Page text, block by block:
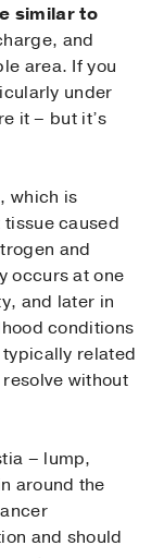
similar to
and
area. If you
under
it – but it’s
, which is
caused
and
occurs at one
and later in
conditions
related
without
– lump,
around the
and should